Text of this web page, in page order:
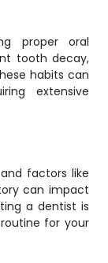
proper oral
tooth decay,
habits can
extensive
factors like
can impact
a dentist is
for your